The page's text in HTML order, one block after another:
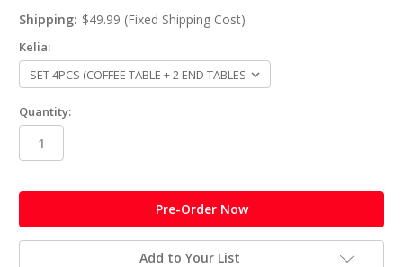
Shipping: $49.99 (Fixed Shipping Cost)
Kelia:
Quantity:
Add to Your List